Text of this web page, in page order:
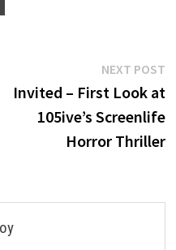
NEXT POST
Invited – First Look at
105ive’s Screenlife
Horror Thriller